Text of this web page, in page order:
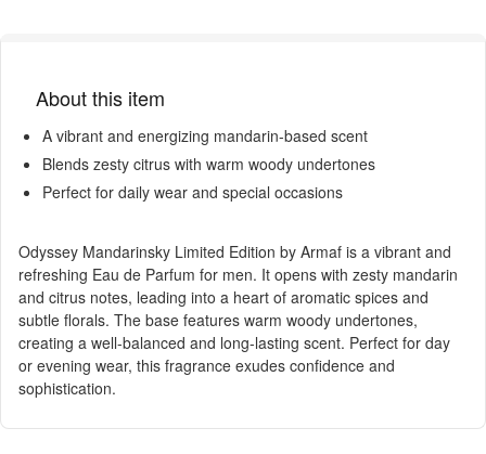
About this item
A vibrant and energizing mandarin-based scent
Blends zesty citrus with warm woody undertones
Perfect for daily wear and special occasions
Odyssey Mandarinsky Limited Edition by Armaf is a vibrant and
refreshing Eau de Parfum for men. It opens with zesty mandarin
and citrus notes, leading into a heart of aromatic spices and
subtle florals. The base features warm woody undertones,
creating a well-balanced and long-lasting scent. Perfect for day
or evening wear, this fragrance exudes confidence and
sophistication.